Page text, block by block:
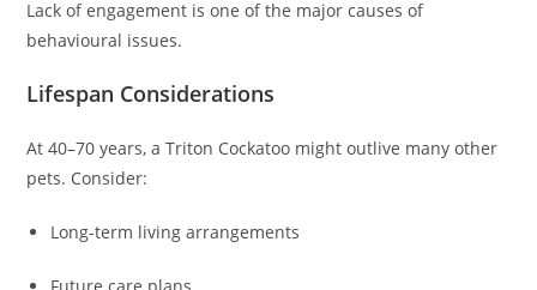
Lack of engagement is one of the major causes of
behavioural issues.
Lifespan Considerations
At 40–70 years, a Triton Cockatoo might outlive many other
pets. Consider:
Long-term living arrangements